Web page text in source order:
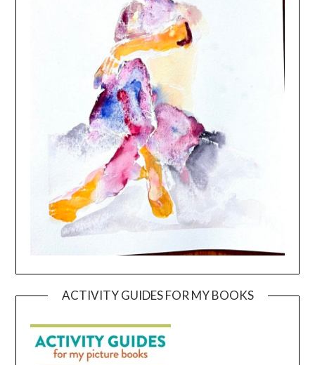
ACTIVITY GUIDES FOR MY BOOKS